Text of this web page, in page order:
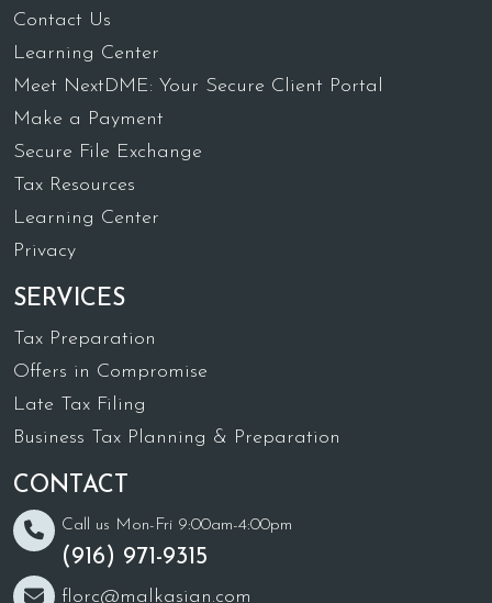
Contact Us
Learning Center
Meet NextDME: Your Secure Client Portal
Make a Payment
Secure File Exchange
Tax Resources
Learning Center
Privacy
SERVICES
Tax Preparation
Offers in Compromise
Late Tax Filing
Business Tax Planning & Preparation
CONTACT
Call us Mon-Fri 9:00am-4:00pm
(916) 971-9315
florc@malkasian.com